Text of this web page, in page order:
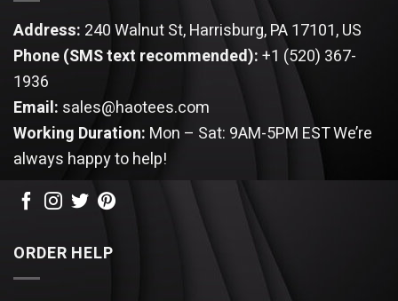
Address: 240 Walnut St, Harrisburg, PA 17101, US
Phone (SMS text recommended):+1 (520) 367-
1936
Email: sales@haotees.com
Working Duration: Mon – Sat: 9AM-5PM ESTWe’re
always happy to help!
ORDER HELP